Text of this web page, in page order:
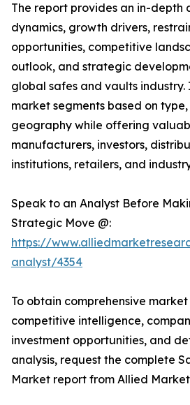
The report provides an in-depth
dynamics, growth drivers,
opportunities, competitive
outlook, and strategic
global safes and vaults
market segments based on
geography while offering
manufacturers, investors,
institutions, retailers, and
Speak to an Analyst Before
Strategic Move @:
https://
analyst/4354
To obtain comprehensive
competitive intelligence,
investment opportunities, and
analysis, request the complete
Market report from Allied